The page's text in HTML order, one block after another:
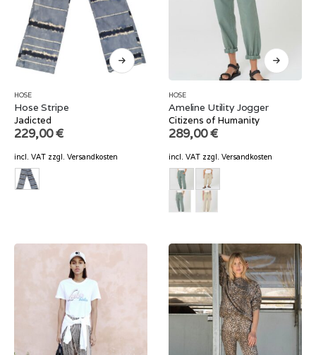
HOSE
Hose Stripe
Jadicted
229,00€
incl. VAT zzgl. Versandkosten
HOSE
Ameline Utility Jogger
Citizens of Humanity
289,00€
incl. VAT zzgl. Versandkosten